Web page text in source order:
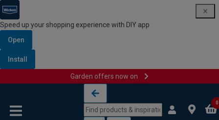
Speed up your shopping experience with DIY app
Open
Install
Garden offers now on
0